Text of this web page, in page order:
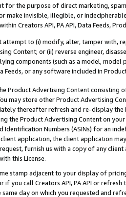
for the purpose of direct marketing,
make invisible, illegible, or
Creators API, PA API, Data Feeds,
attempt to (i) modify, alter, tamper with,
Content; or (ii) reverse engineer,
components (such as a model,
Feeds, or any software included in
Product Advertising Content
may store other Product Advertising
thereafter refresh and re-display the
the Product Advertising Content on
Identification Numbers (ASINs) for an
application, the client application
furnish us with a copy of any
this License.
stamp adjacent to your display of
if you call Creators API, PA API or
same day on which you requested and